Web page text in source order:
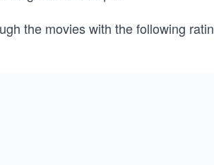
the movies with the following